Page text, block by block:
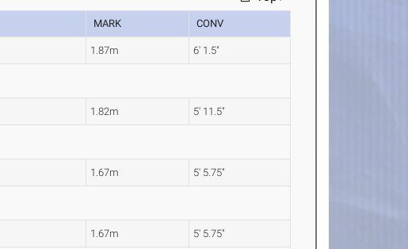
MARK CONV
1.87m 6' 1.5"
1.82m 5' 11.5"
1.67m 5' 5.75"
1.67m 5' 5.75"